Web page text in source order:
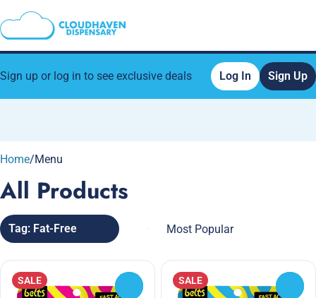
Sign up or log in to see exclusive deals Log In Sign Up
Home/Menu
All Products
Tag: Fat-Free
SALE SALE